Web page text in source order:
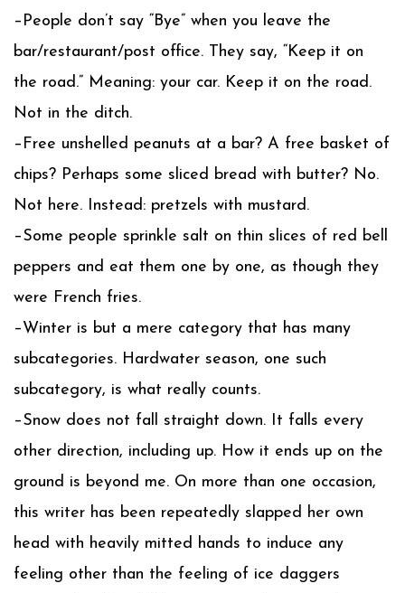
–People don’t say “Bye” when you leave the
bar/restaurant/post office. They say, “Keep it on
the road.” Meaning: your car. Keep it on the road.
Not in the ditch.
–Free unshelled peanuts at a bar? A free basket of
chips? Perhaps some sliced bread with butter? No.
Not here. Instead: pretzels with mustard.
–Some people sprinkle salt on thin slices of red bell
peppers and eat them one by one, as though they
were French fries.
–Winter is but a mere category that has many
subcategories. Hardwater season, one such
subcategory, is what really counts.
–Snow does not fall straight down. It falls every
other direction, including up. How it ends up on the
ground is beyond me. On more than one occasion,
this writer has been repeatedly slapped her own
head with heavily mitted hands to induce any
feeling other than the feeling of ice daggers